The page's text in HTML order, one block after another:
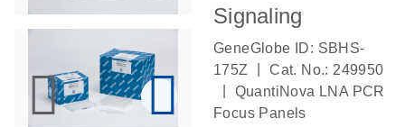
Signaling
GeneGlobe ID: SBHS-
175Z
Cat. No.: 249950
QuantiNova LNA PCR
Focus Panels